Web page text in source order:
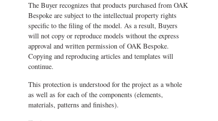
The Buyer recognizes that products purchased from OAK
Bespoke are subject to the intellectual property rights
specific to the filing of the model. As a result, Buyers
will not copy or reproduce models without the express
approval and written permission of OAK Bespoke.
Copying and reproducing articles and templates will
continue.
This protection is understood for the project as a whole
as well as for each of the components (elements,
materials, patterns and finishes).